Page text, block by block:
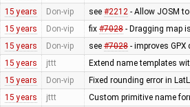
15 years Don-vip see #2212- Allow JOSM
15 years Don-vip fix #7028- Dragging map
15 years Don-vip see #7028- improves GPX
15 years jttt Extend name templates
15 years Don-vip Fixed rounding error in
15 years jttt Custom primitive name